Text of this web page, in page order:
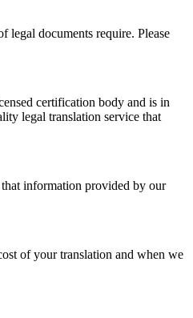
legal documents require. Please
certification body and is in
legal translation service that
that information provided by our
of your translation and when we